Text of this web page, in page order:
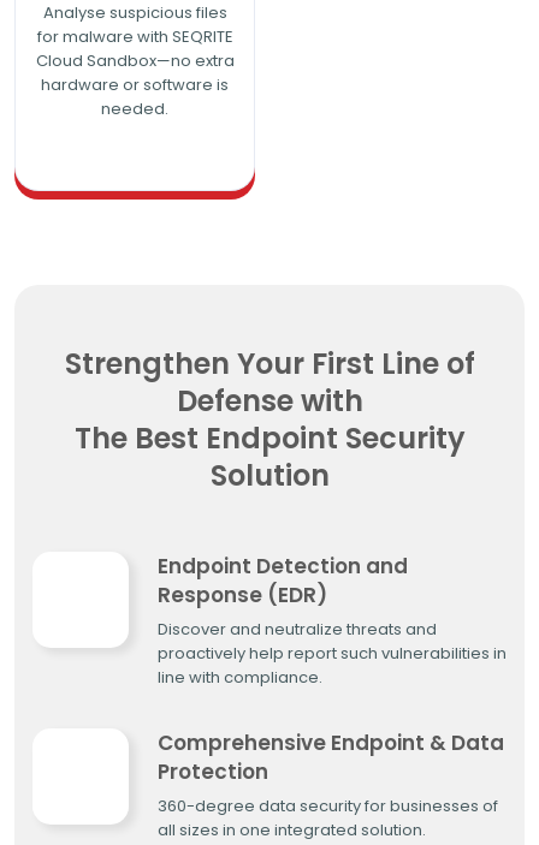
Analyse suspicious files
for malware with SEQRITE
Cloud Sandbox—no extra
hardware or software is
needed.
Strengthen Your First Line of
Defense with
The Best Endpoint Security
Solution
Endpoint Detection and
Response (EDR)
Discover and neutralize threats and
proactively help report such vulnerabilities in
line with compliance.
Comprehensive Endpoint & Data
Protection
360-degree data security for businesses of
all sizes in one integrated solution.